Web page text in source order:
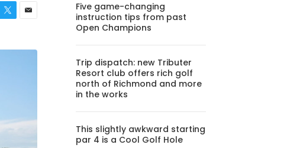
Five game-changing
instruction tips from past
Open Champions
Trip dispatch: new Tributer
Resort club offers rich golf
north of Richmond and more
in the works
This slightly awkward starting
par 4 is a Cool Golf Hole